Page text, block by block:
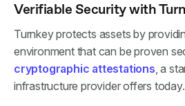
Verifiable Security with
Turnkey protects assets by
environment that can be proven
cryptographic attestations, a
infrastructure provider offers today.